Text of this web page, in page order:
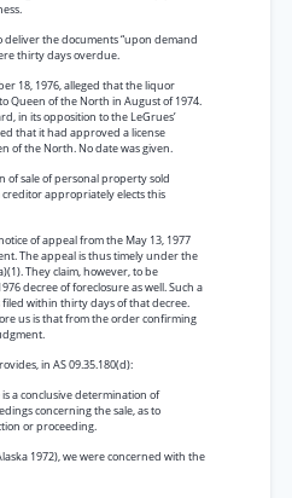
the documents “upon demand
thirty days overdue.
18, 1976, alleged that the liquor
Queen of the North in August of 1974.
in its opposition to the LeGrues’
that it had approved a license
of the North. No date was given.
of sale of personal property sold
appropriately elects this
of appeal from the May 13, 1977
The appeal is thus timely under the
They claim, however, to be
decree of foreclosure as well. Such a
filed within thirty days of that decree.
us is that from the order confirming
in AS 09.35.180(d):
a conclusive determination of
concerning the sale, as to
or proceeding.
1972), we were concerned with the